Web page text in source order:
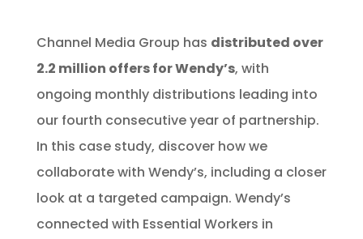
Channel Media Group has distributed over
2.2 million offers for Wendy’s, with
ongoing monthly distributions leading into
our fourth consecutive year of partnership.
In this case study, discover how we
collaborate with Wendy’s, including a closer
look at a targeted campaign. Wendy’s
connected with Essential Workers in